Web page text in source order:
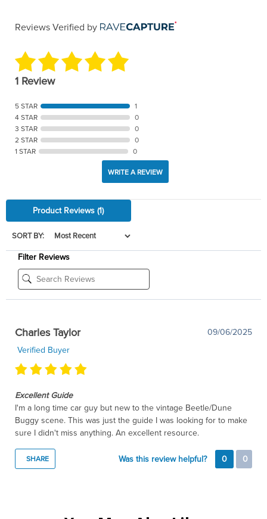
Reviews Verified by
1 Review
5 STAR
1
4 STAR
0
3 STAR
0
2 STAR
0
1 STAR
0
WRITE A REVIEW
Product Reviews(1)
SORT BY:
Filter Reviews
Charles Taylor
09/06/2025
Verified Buyer
Excellent Guide
I'm a long time car guy but new to the vintage Beetle/Dune
Buggy scene. This was just the guide I was looking for to make
sure I didn't miss anything. An excellent resource.
SHARE Was this review helpful? 0 0